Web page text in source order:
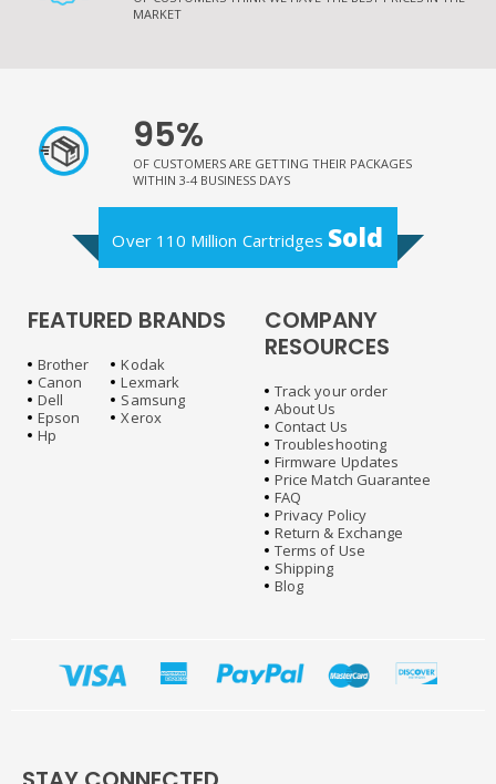
MARKET
95%
OF CUSTOMERS ARE GETTING THEIR PACKAGES
WITHIN 3-4 BUSINESS DAYS
Over 110 Million Cartridges Sold
FEATURED BRANDS
Brother
Canon
Dell
Epson
Hp
Kodak
Lexmark
Samsung
Xerox
COMPANY
RESOURCES
Track your order
About Us
Contact Us
Troubleshooting
Firmware Updates
Price Match Guarantee
FAQ
Privacy Policy
Return & Exchange
Terms of Use
Shipping
Blog